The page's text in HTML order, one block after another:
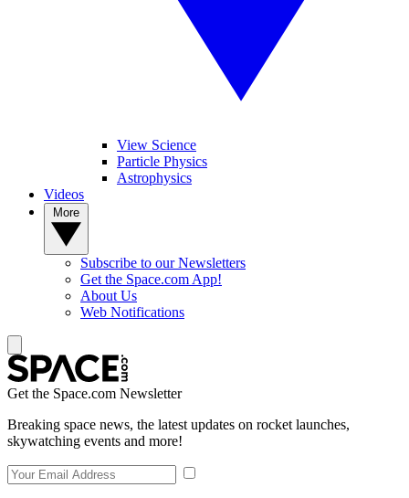
View Science
Particle Physics
Astrophysics
Videos
Subscribe to our Newsletters
Get the Space.com App!
About Us
Web Notifications
Get the Space.com Newsletter
Breaking space news, the latest updates on rocket launches,
skywatching events and more!